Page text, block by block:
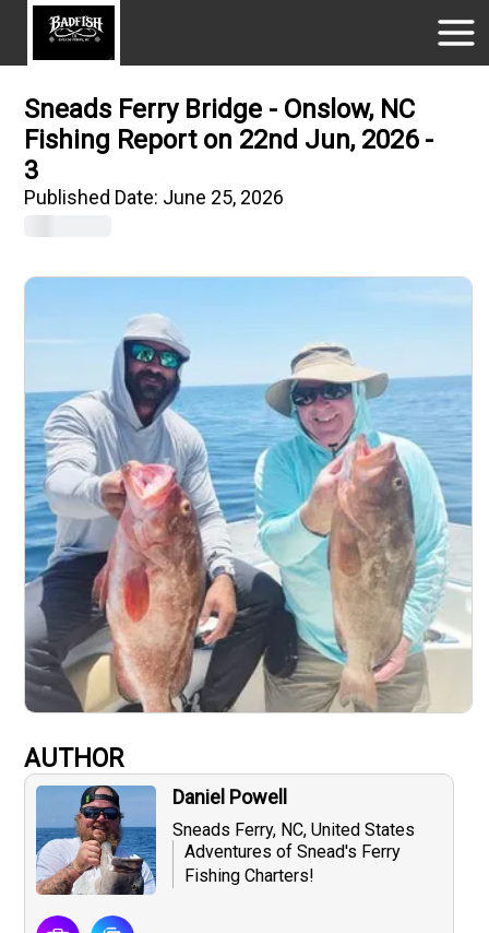
Sneads Ferry Bridge - Onslow, NC
Fishing Report on 22nd Jun, 2026 -
3
Published Date: June 25, 2026
AUTHOR
Daniel Powell
Sneads Ferry, NC, United States
Adventures of Snead's Ferry
Fishing Charters!